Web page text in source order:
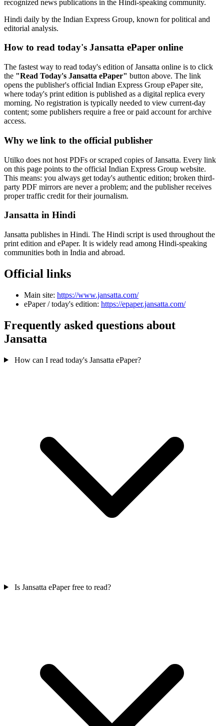
recognized news publications in the Hindi-speaking community.
Hindi daily by the Indian Express Group, known for political and
editorial analysis.
How to read today's Jansatta ePaper online
The fastest way to read today's edition of Jansatta online is to click
the "Read Today's Jansatta ePaper" button above. The link
opens the publisher's official Indian Express Group ePaper site,
where today's print edition is published as a digital replica every
morning. No registration is typically needed to view current-day
content; some publishers require a free or paid account for archive
access.
Why we link to the official publisher
Utilko does not host PDFs or scraped copies of Jansatta. Every link
on this page points to the official Indian Express Group website.
This means: you always get today's authentic edition; broken third-
party PDF mirrors are never a problem; and the publisher receives
proper traffic credit for their journalism.
Jansatta in Hindi
Jansatta publishes in Hindi. The Hindi script is used throughout the
print edition and ePaper. It is widely read among Hindi-speaking
communities both in India and abroad.
Official links
Main site: https://www.jansatta.com/
ePaper / today's edition: https://epaper.jansatta.com/
Frequently asked questions about
Jansatta
How can I read today's Jansatta ePaper?
Is Jansatta ePaper free to read?